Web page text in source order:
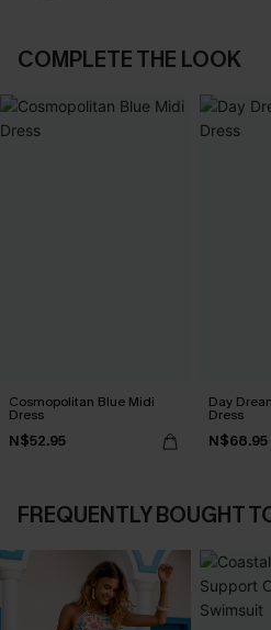
COMPLETE THE LOOK
Cosmopolitan Blue Midi
Dress
N$52.95
Day
Dress
N$68.95
FREQUENTLY BOUGHT